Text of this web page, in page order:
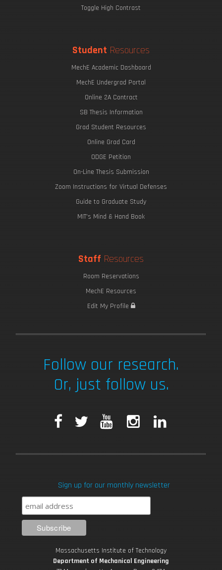
Toggle High Contrast
Student Resources
MechE Academic Dashboard
MechE Undergrad Portal
Online 2A Contract
SB Thesis Information
Grad Student Resources
Online Grad Card
ODGE Petition
On-Line Thesis Submission
Zoom Instructions for Virtual Defenses
Guide to Graduate Study
MIT's Mind & Hand Book
Staff Resources
Room Reservations
MechE Resources
Edit My Profile
Follow our research.
Or, just follow us.
F
e
b
o
o
T
t
t
r
T
u
e
t
a
r
k
i
Sign up for our monthly newsletter
Massachusetts Institute of Technology
Department of Mechanical Engineering